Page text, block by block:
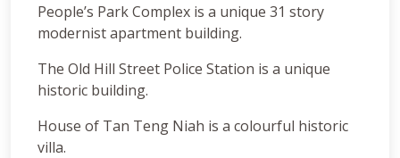
People’s Park Complex is a unique 31 story
modernist apartment building.
The Old Hill Street Police Station is a unique
historic building.
House of Tan Teng Niah is a colourful historic
villa.